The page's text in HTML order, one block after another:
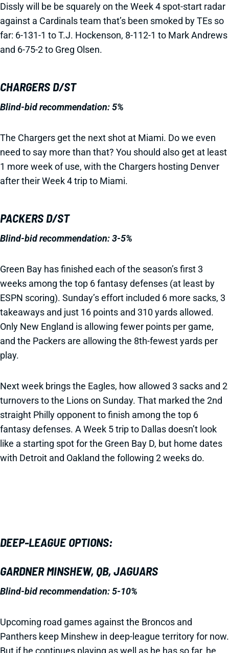
Dissly will be be squarely on the Week 4 spot-start radar
against a Cardinals team that’s been smoked by TEs so
far: 6-131-1 to T.J. Hockenson, 8-112-1 to Mark Andrews
and 6-75-2 to Greg Olsen.
CHARGERS D/ST
Blind-bid recommendation: 5%
The Chargers get the next shot at Miami. Do we even
need to say more than that? You should also get at least
1 more week of use, with the Chargers hosting Denver
after their Week 4 trip to Miami.
PACKERS D/ST
Blind-bid recommendation: 3-5%
Green Bay has finished each of the season’s first 3
weeks among the top 6 fantasy defenses (at least by
ESPN scoring). Sunday’s effort included 6 more sacks, 3
takeaways and just 16 points and 310 yards allowed.
Only New England is allowing fewer points per game,
and the Packers are allowing the 8th-fewest yards per
play.
Next week brings the Eagles, how allowed 3 sacks and 2
turnovers to the Lions on Sunday. That marked the 2nd
straight Philly opponent to finish among the top 6
fantasy defenses. A Week 5 trip to Dallas doesn’t look
like a starting spot for the Green Bay D, but home dates
with Detroit and Oakland the following 2 weeks do.
DEEP-LEAGUE OPTIONS:
GARDNER MINSHEW, QB, JAGUARS
Blind-bid recommendation: 5-10%
Upcoming road games against the Broncos and
Panthers keep Minshew in deep-league territory for now.
But if he continues playing as well as he has so far, he